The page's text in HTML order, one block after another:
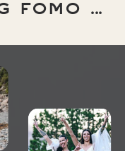
without
it’s
The
, more
HOW MY WEDDING FOMO MADE ME A BETTER ELOPEMENT PHOTOGRAPHER